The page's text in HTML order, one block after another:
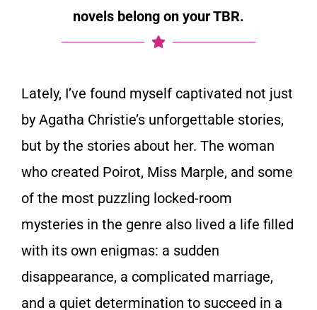
novels belong on your TBR.
Lately, I’ve found myself captivated not just
by Agatha Christie’s unforgettable stories,
but by the stories about her. The woman
who created Poirot, Miss Marple, and some
of the most puzzling locked-room
mysteries in the genre also lived a life filled
with its own enigmas: a sudden
disappearance, a complicated marriage,
and a quiet determination to succeed in a